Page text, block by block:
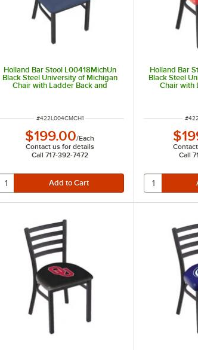
Holland Bar Stool L00418MichUn
Black Steel University of Michigan
Chair with Ladder Back and
ITEM NUMBER
#422L004CMCH1
$199.00/Each
Contact us for details
Call 717-392-7472
Holland Bar
Black Steel
Chair with
#
Call